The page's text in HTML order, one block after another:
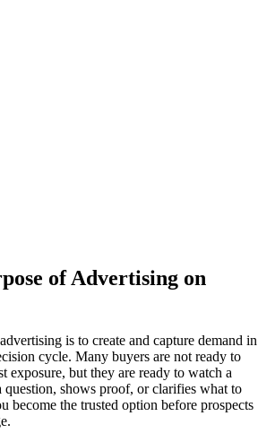
of Advertising on
is to create and capture demand in
cycle. Many buyers are not ready to
exposure, but they are ready to watch a
question, shows proof, or clarifies what to
become the trusted option before prospects